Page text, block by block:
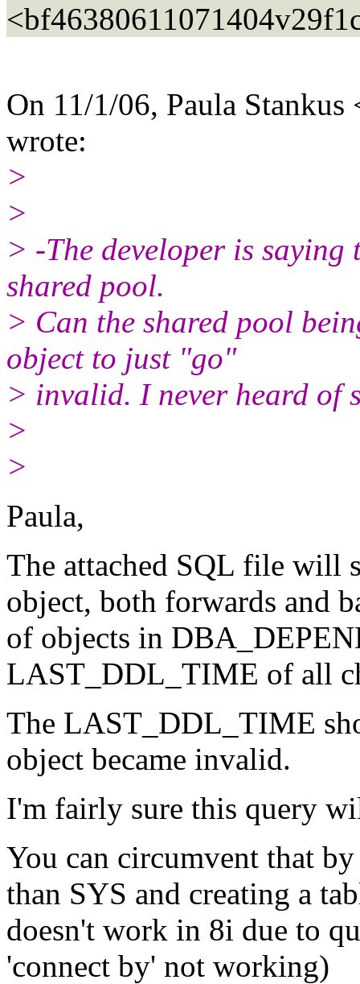
On 11/1/06, Paula Stankus
wrote:
>
>
> -The developer is saying
shared pool.
> Can the shared pool
object to just "go"
> invalid. I never heard of
>
>
Paula,
The attached SQL file will
object, both forwards and
of objects in
LAST_DDL_TIME of all
The LAST_DDL_TIME
object became invalid.
I'm fairly sure this query
You can circumvent that
than SYS and creating a
doesn't work in 8i due to
'connect by' not working)